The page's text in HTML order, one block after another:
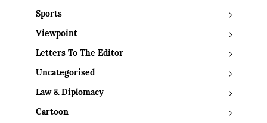
Sports
Viewpoint
Letters To The Editor
Uncategorised
Law & Diplomacy
Cartoon